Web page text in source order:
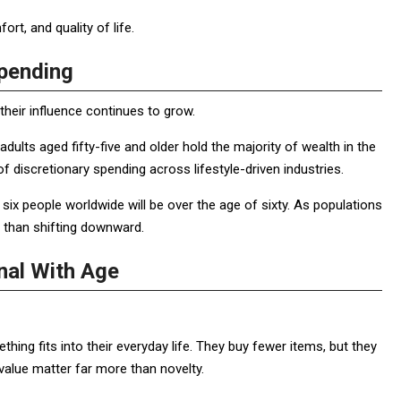
and quality of life.
influence continues to grow.
aged fifty-five and older hold the majority of wealth in the
discretionary spending across lifestyle-driven industries.
people worldwide will be over the age of sixty. As populations
shifting downward.
With Age
fits into their everyday life. They buy fewer items, but they
matter far more than novelty.